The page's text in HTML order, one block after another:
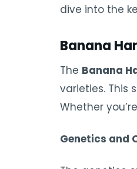
dive into the
Banana
The Banana
varieties. This
Whether
Genetics and